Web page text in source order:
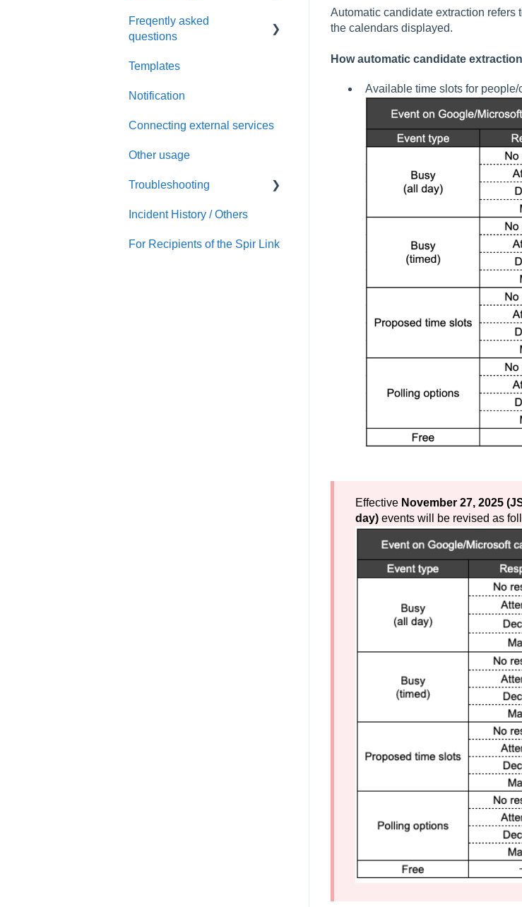
Automatic candidate extraction refers
the calendars displayed.
How automatic candidate
Available time slots for
Effective November 27, 2025
day)events will be revised as
Scheduling via Spir
Settings
Freqently asked
questions
Calendar
Templates
Notification
Connecting external
Templates
Notification
Connecting external services
Other usage
Troubleshooting
Sign up / Sign in
Calendars
Incident History / Others
For Recipients of the Spir Link